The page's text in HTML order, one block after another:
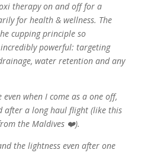
therapy on and off for a
for health & wellness. The
cupping principle so
powerful: targeting
water retention and any
when I come as a one off,
after a long haul flight (like this
the Maldives ❤️).
the lightness even after one